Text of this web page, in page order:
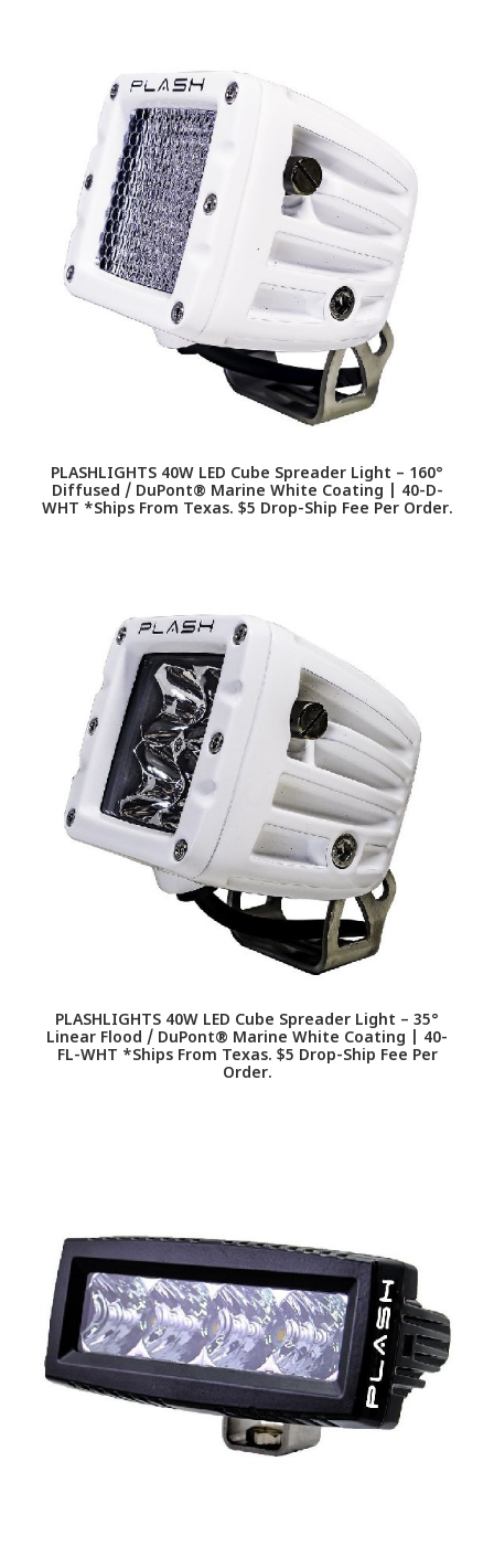
PLASHLIGHTS 40W LED Cube Spreader Light – 160°
Diffused / DuPont® Marine White Coating | 40-D-
WHT *Ships From Texas. $5 Drop-Ship Fee Per Order.
PLASHLIGHTS 40W LED Cube Spreader Light – 35°
Linear Flood / DuPont® Marine White Coating | 40-
FL-WHT *Ships From Texas. $5 Drop-Ship Fee Per
Order.